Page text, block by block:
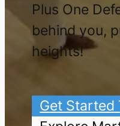
Plus One
behind you,
heights!
Get Started